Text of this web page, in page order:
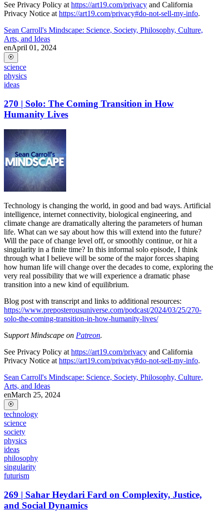
See Privacy Policy at https://art19.com/privacy and California
Privacy Notice at https://art19.com/privacy#do-not-sell-my-info.
Sean Carroll's Mindscape: Science, Society, Philosophy, Culture,
Arts, and Ideas
enApril 01, 2024
science
physics
ideas
270 | Solo: The Coming Transition in How
Humanity Lives
Technology is changing the world, in good and bad ways. Artificial
intelligence, internet connectivity, biological engineering, and
climate change are dramatically altering the parameters of human
life. What can we say about how this will extend into the future?
Will the pace of change level off, or smoothly continue, or hit a
singularity in a finite time? In this informal solo episode, I think
through what I believe will be some of the major forces shaping
how human life will change over the decades to come, exploring the
very real possibility that we will experience a dramatic phase
transition into a new kind of equilibrium.
Blog post with transcript and links to additional resources:
https://www.preposterousuniverse.com/podcast/2024/03/25/270-
solo-the-coming-transition-in-how-humanity-lives/
Support Mindscape on Patreon.
See Privacy Policy at https://art19.com/privacy and California
Privacy Notice at https://art19.com/privacy#do-not-sell-my-info.
Sean Carroll's Mindscape: Science, Society, Philosophy, Culture,
Arts, and Ideas
enMarch 25, 2024
technology
science
society
physics
ideas
philosophy
singularity
futurism
269 | Sahar Heydari Fard on Complexity, Justice,
and Social Dynamics